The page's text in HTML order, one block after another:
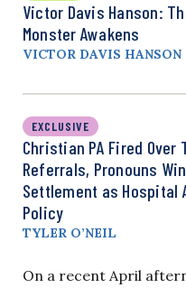
Victor Davis Hanson:
Monster Awakens
VICTOR DAVIS HANSON
EXCLUSIVE
Christian PA Fired Over
Referrals, Pronouns
Settlement as Hospital
Policy
TYLER O’NEIL
On a recent April